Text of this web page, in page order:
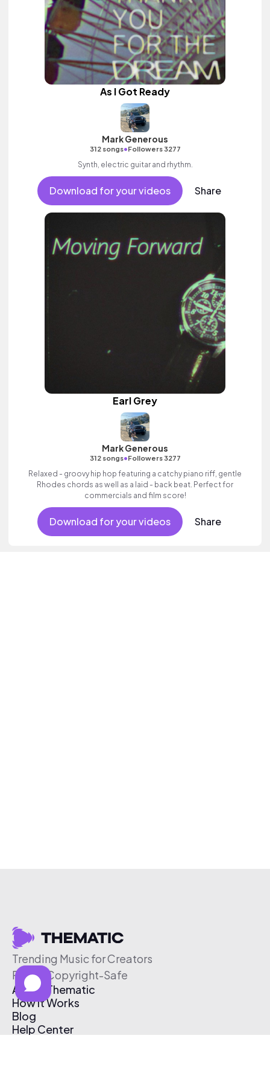
As I Got Ready
Mark Generous
312 songs•Followers 3277
Synth, electric guitar and rhythm.
Download for your videos Share
Earl Grey
Mark Generous
312 songs•Followers 3277
Relaxed - groovy hip hop featuring a catchy piano riff, gentle
Rhodes chords as well as a laid - back beat. Perfect for
commercials and film score!
Download for your videos Share
Trending Music for Creators
Free & Copyright-Safe
About Thematic
How It Works
Blog
Help Center